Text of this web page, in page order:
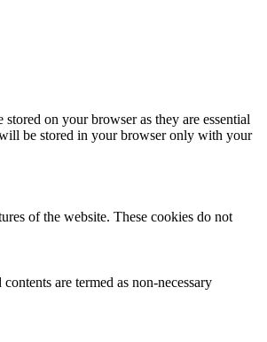
on your browser as they are essential
be stored in your browser only with your
of the website. These cookies do not
are termed as non-necessary